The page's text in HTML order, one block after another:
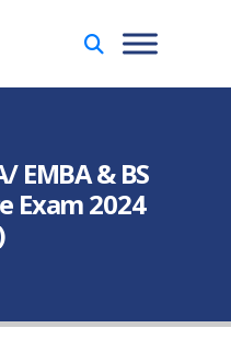
EMBA & BS
Exam 2024